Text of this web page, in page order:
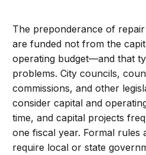
The preponderance of
are funded not from the
operating budget—and that
problems. City councils,
commissions, and other
consider capital and
time, and capital projects
one fiscal year. Formal rules
require local or state